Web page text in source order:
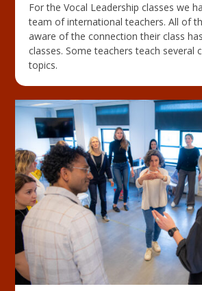
For the Vocal Leadership classes we
team of international teachers. All of
aware of the connection their class
classes. Some teachers teach several
topics.